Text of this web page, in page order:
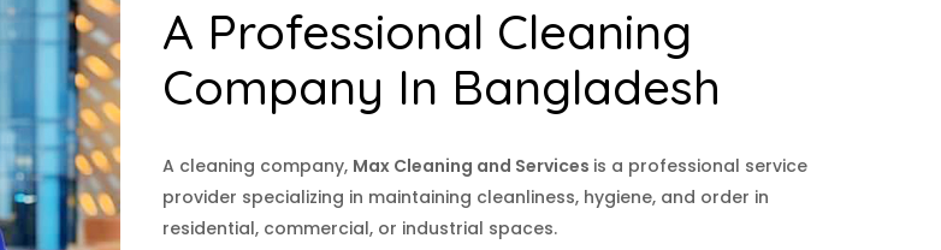
A Professional Cleaning
Company In Bangladesh
A cleaning company, Max Cleaning and Services is a professional service
provider specializing in maintaining cleanliness, hygiene, and order in
residential, commercial, or industrial spaces.